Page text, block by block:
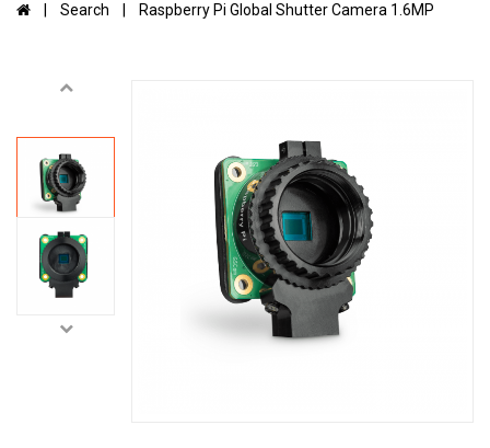
Search Raspberry Pi Global Shutter Camera 1.6MP